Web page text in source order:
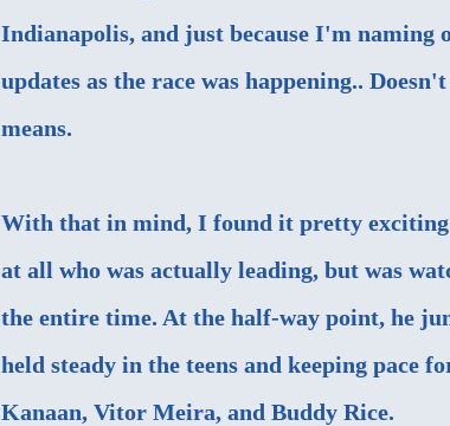
Indianapolis, and just because I'm
updates as the race was happening..
means.
With that in mind, I found it pretty
at all who was actually leading, but was
the entire time. At the half-way point, he
held steady in the teens and keeping pace
Kanaan, Vitor Meira, and Buddy Rice.